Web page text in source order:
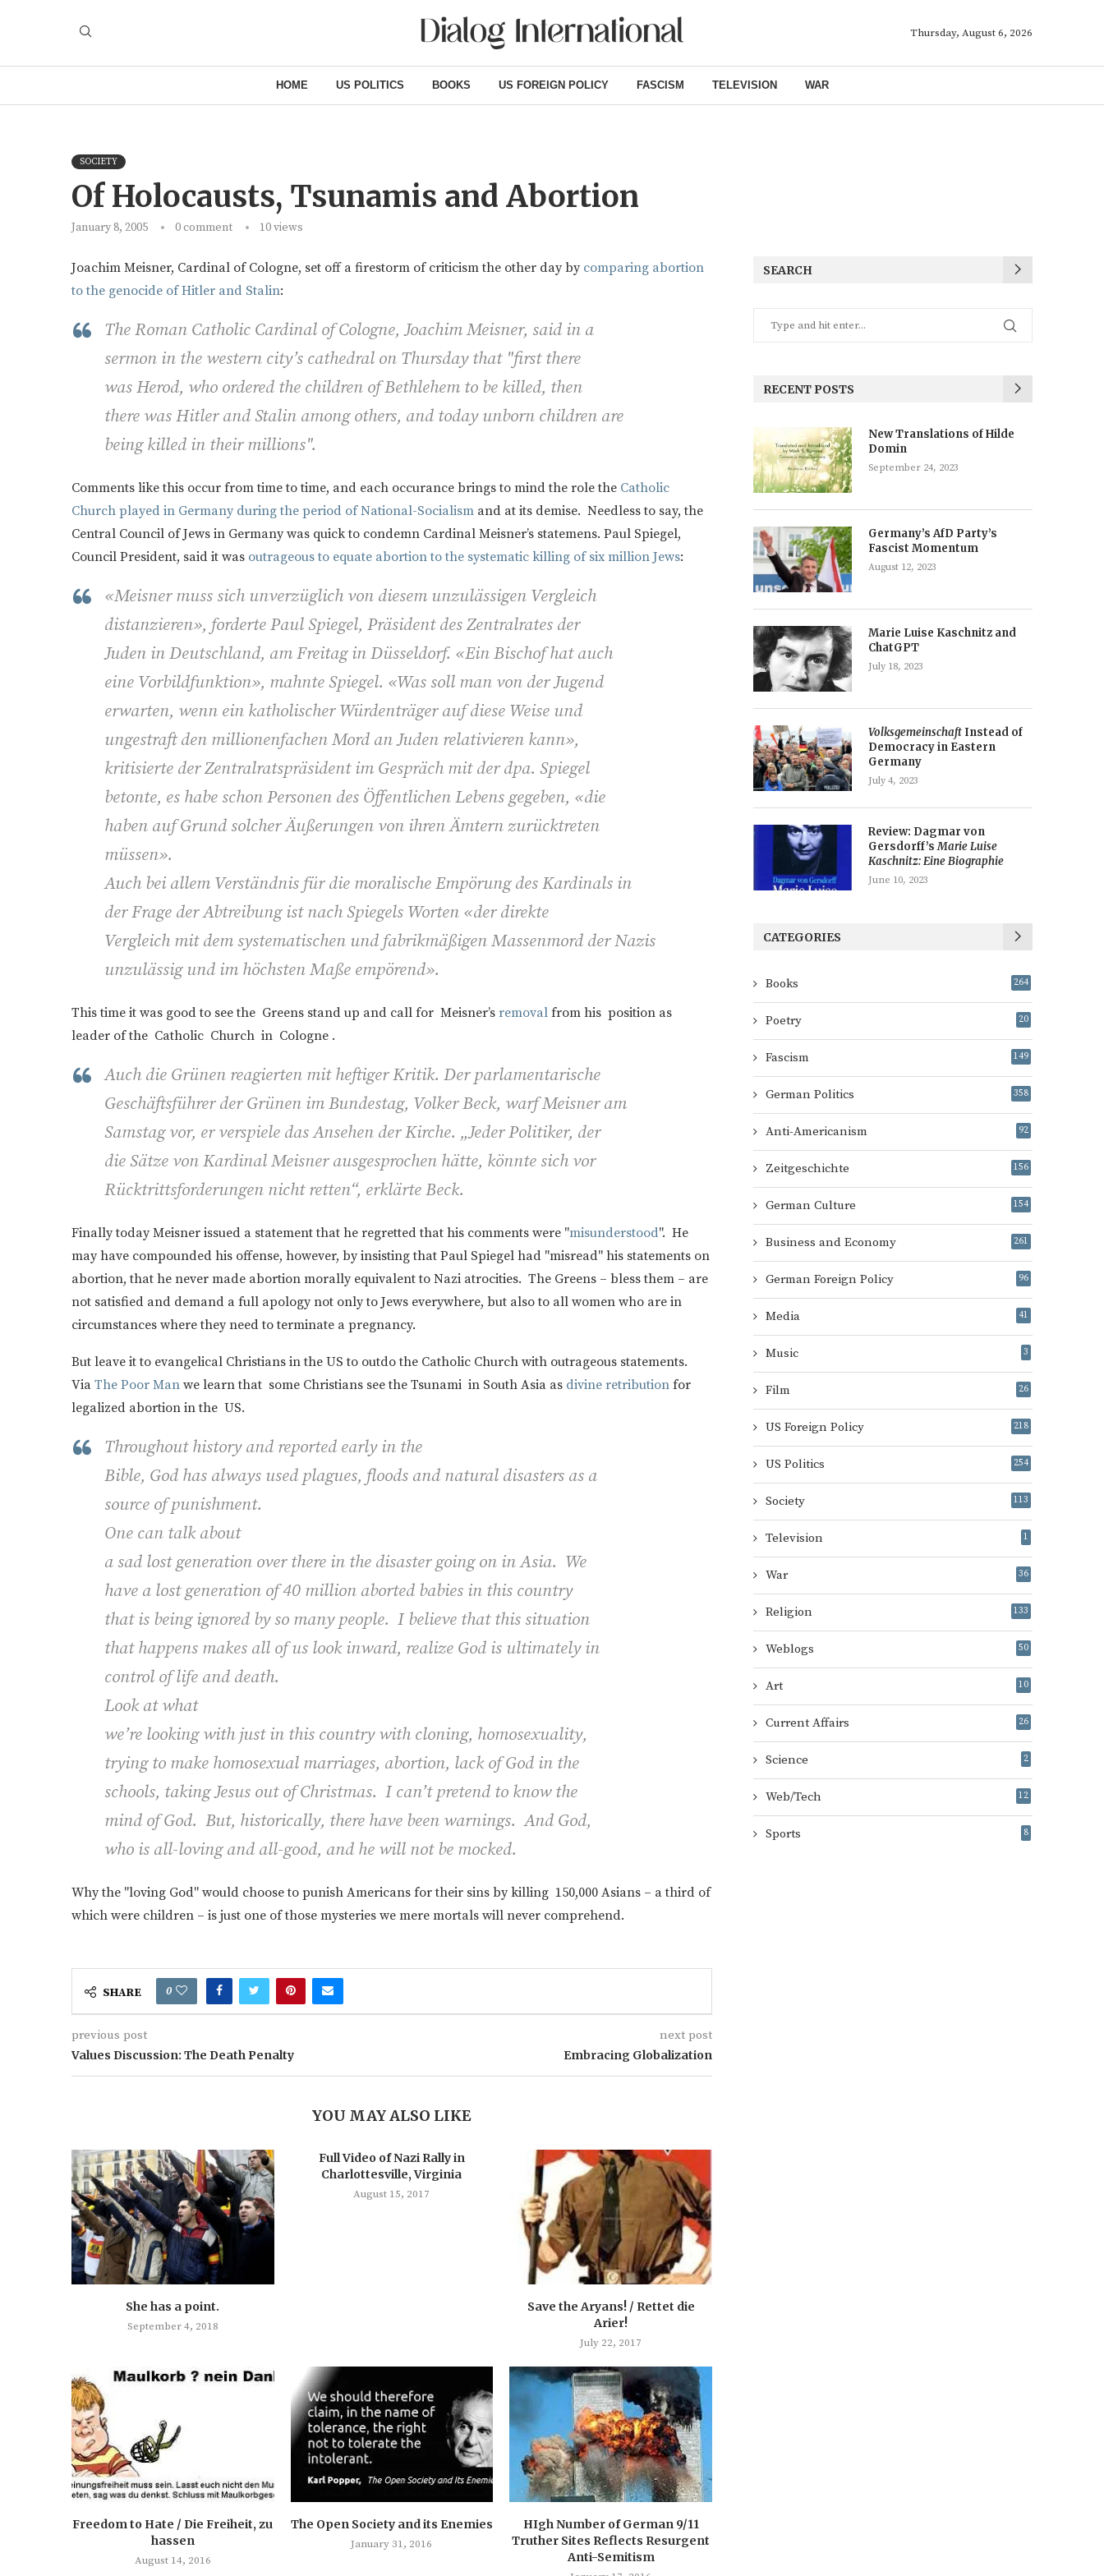
Thursday, August 6, 2026
HOME US POLITICS BOOKS US FOREIGN POLICY FASCISM TELEVISION WAR
SOCIETY
Of Holocausts, Tsunamis and Abortion
January 8, 2005 0 comment 10views
Joachim Meisner, Cardinal of Cologne, set off a firestorm of criticism the other day by comparing abortion
to the genocide of Hitler and Stalin:
The Roman Catholic Cardinal of Cologne, Joachim Meisner, said in a
sermon in the western city’s cathedral on Thursday that "first there
was Herod, who ordered the children of Bethlehem to be killed, then
there was Hitler and Stalin among others, and today unborn children are
being killed in their millions".
Comments like this occur from time to time, and each occurance brings to mind the role the Catholic
Church played in Germany during the period of National-Socialism and at its demise. Needless to say, the
Central Council of Jews in Germany was quick to condemn Cardinal Meisner’s statemens. Paul Spiegel,
Council President, said it was outrageous to equate abortion to the systematic killing of six million Jews:
«Meisner muss sich unverzüglich von diesem unzulässigen Vergleich
distanzieren», forderte Paul Spiegel, Präsident des Zentralrates der
Juden in Deutschland, am Freitag in Düsseldorf. «Ein Bischof hat auch
eine Vorbildfunktion», mahnte Spiegel. «Was soll man von der Jugend
erwarten, wenn ein katholischer Würdenträger auf diese Weise und
ungestraft den millionenfachen Mord an Juden relativieren kann»,
kritisierte der Zentralratspräsident im Gespräch mit der dpa. Spiegel
betonte, es habe schon Personen des Öffentlichen Lebens gegeben, «die
haben auf Grund solcher Äußerungen von ihren Ämtern zurücktreten
müssen».
Auch bei allem Verständnis für die moralische Empörung des Kardinals in
der Frage der Abtreibung ist nach Spiegels Worten «der direkte
Vergleich mit dem systematischen und fabrikmäßigen Massenmord der Nazis
unzulässig und im höchsten Maße empörend».
This time it was good to see the Greens stand up and call for Meisner’s removal from his position as
leader of the Catholic Church in Cologne .
Auch die Grünen reagierten mit heftiger Kritik. Der parlamentarische
Geschäftsführer der Grünen im Bundestag, Volker Beck, warf Meisner am
Samstag vor, er verspiele das Ansehen der Kirche. „Jeder Politiker, der
die Sätze von Kardinal Meisner ausgesprochen hätte, könnte sich vor
Rücktrittsforderungen nicht retten“, erklärte Beck.
Finally today Meisner issued a statement that he regretted that his comments were "misunderstood". He
may have compounded his offense, however, by insisting that Paul Spiegel had "misread" his statements on
abortion, that he never made abortion morally equivalent to Nazi atrocities. The Greens – bless them – are
not satisfied and demand a full apology not only to Jews everywhere, but also to all women who are in
circumstances where they need to terminate a pregnancy.
But leave it to evangelical Christians in the US to outdo the Catholic Church with outrageous statements.
Via The Poor Man we learn that some Christians see the Tsunami in South Asia as divine retribution for
legalized abortion in the US.
Throughout history and reported early in the
Bible, God has always used plagues, floods and natural disasters as a
source of punishment.
One can talk about
a sad lost generation over there in the disaster going on in Asia. We
have a lost generation of 40 million aborted babies in this country
that is being ignored by so many people. I believe that this situation
that happens makes all of us look inward, realize God is ultimately in
control of life and death.
Look at what
we’re looking with just in this country with cloning, homosexuality,
trying to make homosexual marriages, abortion, lack of God in the
schools, taking Jesus out of Christmas. I can’t pretend to know the
mind of God. But, historically, there have been warnings. And God,
who is all-loving and all-good, and he will not be mocked.
Why the "loving God" would choose to punish Americans for their sins by killing 150,000 Asians – a third of
which were children – is just one of those mysteries we mere mortals will never comprehend.
SHARE 0
previous post
Values Discussion: The Death Penalty
next post
Embracing Globalization
YOU MAY ALSO LIKE
She has a point.
September 4, 2018
Full Video of Nazi Rally in
Charlottesville, Virginia
August 15, 2017
Save the Aryans! / Rettet die
Arier!
July 22, 2017
Freedom to Hate / Die Freiheit, zu
hassen
August 14, 2016
The Open Society and its Enemies
January 31, 2016
HIgh Number of German 9/11
Truther Sites Reflects Resurgent
Anti-Semitism
SEARCH
RECENT POSTS
New Translations of Hilde
Domin
September 24, 2023
Germany’s AfD Party’s
Fascist Momentum
August 12, 2023
Marie Luise Kaschnitz and
ChatGPT
July 18, 2023
Volksgemeinschaft Instead of
Democracy in Eastern
Germany
July 4, 2023
Review: Dagmar von
Gersdorff’sMarie Luise
Kaschnitz: Eine Biographie
June 10, 2023
CATEGORIES
Books 264
Poetry 20
Fascism 149
German Politics 358
Anti-Americanism 92
Zeitgeschichte 156
German Culture 154
Business and Economy 261
German Foreign Policy 96
Media 41
Music 3
Film 26
US Foreign Policy 218
US Politics 254
Society 113
Television 1
War 36
Religion 133
Weblogs 50
Art 10
Current Affairs 26
Science 2
Web/Tech 12
Sports 8